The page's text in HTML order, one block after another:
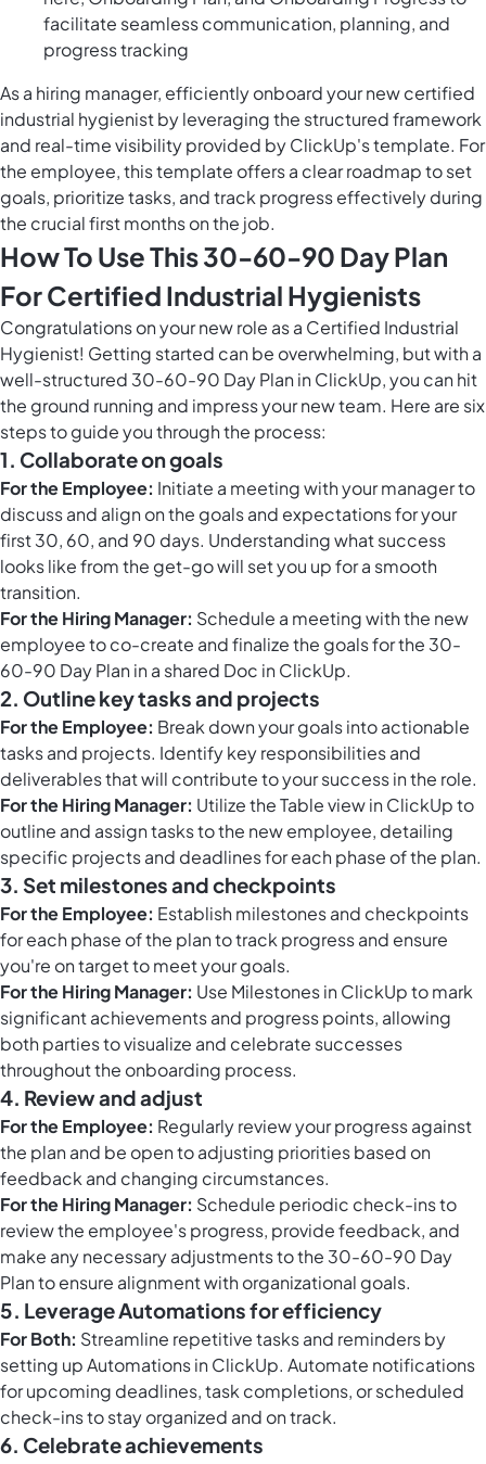
facilitate seamless communication, planning, and
progress tracking
As a hiring manager, efficiently onboard your new certified
industrial hygienist by leveraging the structured framework
and real-time visibility provided by ClickUp's template. For
the employee, this template offers a clear roadmap to set
goals, prioritize tasks, and track progress effectively during
the crucial first months on the job.
How To Use This 30-60-90 Day Plan
For Certified Industrial Hygienists
Congratulations on your new role as a Certified Industrial
Hygienist! Getting started can be overwhelming, but with a
well-structured 30-60-90 Day Plan in ClickUp, you can hit
the ground running and impress your new team. Here are six
steps to guide you through the process:
1. Collaborate on goals
For the Employee: Initiate a meeting with your manager to
discuss and align on the goals and expectations for your
first 30, 60, and 90 days. Understanding what success
looks like from the get-go will set you up for a smooth
transition.
For the Hiring Manager: Schedule a meeting with the new
employee to co-create and finalize the goals for the 30-
60-90 Day Plan in a shared Doc in ClickUp.
2. Outline key tasks and projects
For the Employee: Break down your goals into actionable
tasks and projects. Identify key responsibilities and
deliverables that will contribute to your success in the role.
For the Hiring Manager: Utilize theTable view in ClickUpto
outline and assign tasks to the new employee, detailing
specific projects and deadlines for each phase of the plan.
3. Set milestones and checkpoints
For the Employee: Establish milestones and checkpoints
for each phase of the plan to track progress and ensure
you're on target to meet your goals.
For the Hiring Manager: Use Milestones in ClickUpto mark
significant achievements and progress points, allowing
both parties to visualize and celebrate successes
throughout the onboarding process.
4. Review and adjust
For the Employee: Regularly review your progress against
the plan and be open to adjusting priorities based on
feedback and changing circumstances.
For the Hiring Manager: Schedule periodic check-ins to
review the employee's progress, provide feedback, and
make any necessary adjustments to the 30-60-90 Day
Plan to ensure alignment with organizational goals.
5. Leverage Automations for efficiency
For Both: Streamline repetitive tasks and reminders by
setting upAutomations in ClickUp. Automate notifications
for upcoming deadlines, task completions, or scheduled
check-ins to stay organized and on track.
6. Celebrate achievements